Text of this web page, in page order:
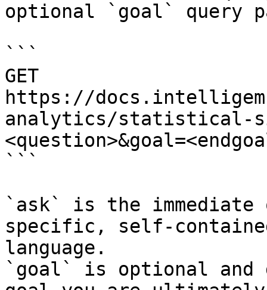
optional `goal` query
```
GET
https://
analytics/statistical-
```
`ask` is the
specific, self-
language.
`goal` is optional and